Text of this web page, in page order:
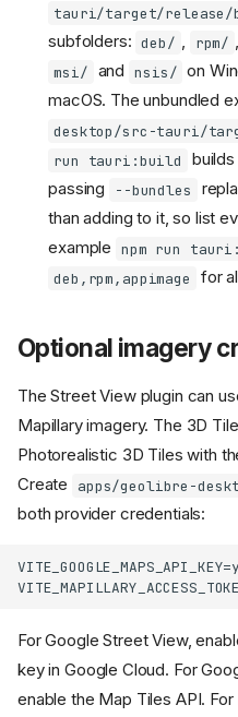
tauri/target/release/
subfolders: deb/ , rpm/
msi/ and nsis/ on
macOS. The unbundled
desktop/src-tauri/
run tauri:build
builds
passing
--bundles
than adding to it, so list
example npm run
deb,rpm,appimage
for
Optional imagery
The Street View plugin can
Mapillary imagery. The 3D
Photorealistic 3D Tiles with
Create
apps/geolibre-
both provider credentials:
For Google Street View,
key in Google Cloud. For
enable the Map Tiles API.